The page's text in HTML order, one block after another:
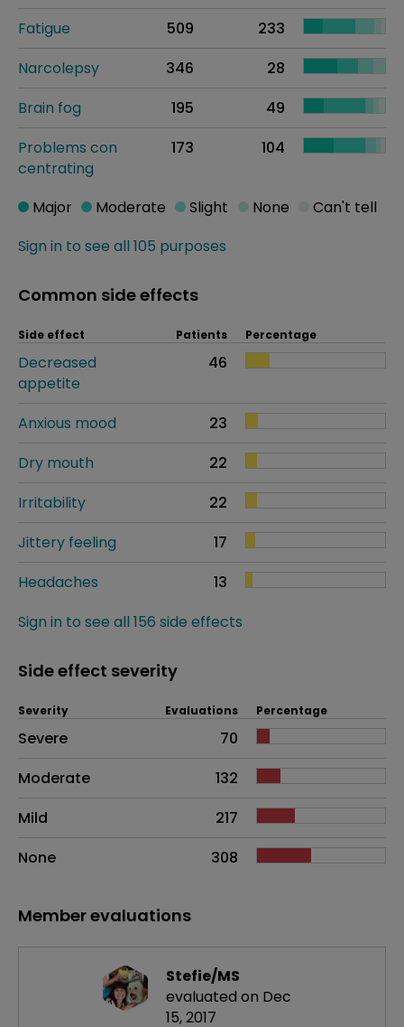
Fatigue 509
233
Narcolepsy
346
28
Brain fog
195
49
Problems con
centrating
173 104
Sign in to see all 105 purposes
Major Moderate Slight None Can't tell
Common side effects
Side effect Patients Percentage
Decreased
appetite
46
Anxious mood
23
Dry mouth
22
Irritability
22
Jittery feeling
17
Headaches
13
Sign in to see all 156 side effects
Side effect severity
Side effects as an overall problem
Severity Evaluations Percentage
Severe
70
Moderate
132
Mild
217
None
308
Member evaluations
Stefie/MS
evaluated on Dec
15, 2017